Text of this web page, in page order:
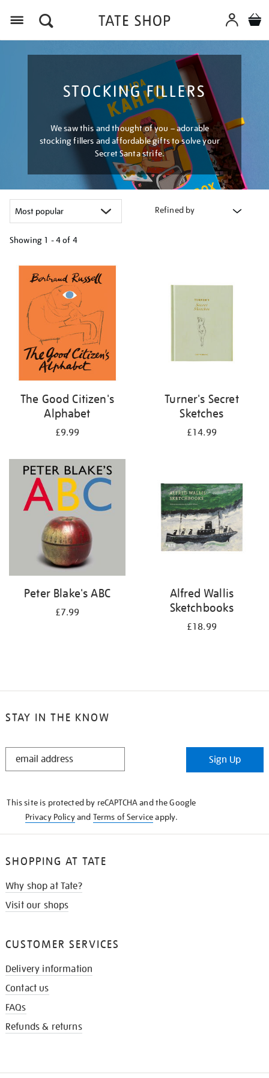
STOCKING FILLERS
We saw this and thought of you – adorable
stocking fillers and affordable gifts to solve your
Secret Santa strife.
Refined by
Showing 1 - 4 of 4
your
results
The Good Citizen's
Alphabet
£9.99
Turner's Secret
Sketches
£14.99
Peter Blake's ABC
£7.99
Alfred Wallis
Sketchbooks
£18.99
STAY IN THE KNOW
STAY
Sign Up
This site is protected by reCAPTCHA and the Google
Privacy Policyand Terms of Serviceapply.
SHOPPING AT TATE
Why shop at Tate?
Visit our shops
CUSTOMER SERVICES
Delivery information
Contact us
FAQs
Refunds & returns